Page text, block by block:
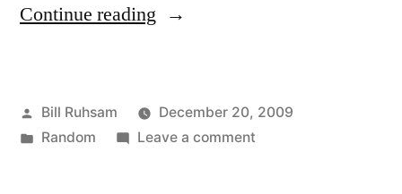
Continue reading “Avatar”
Posted
by
Bill Ruhsam
December 20, 2009
Posted
Random Leave a commenton